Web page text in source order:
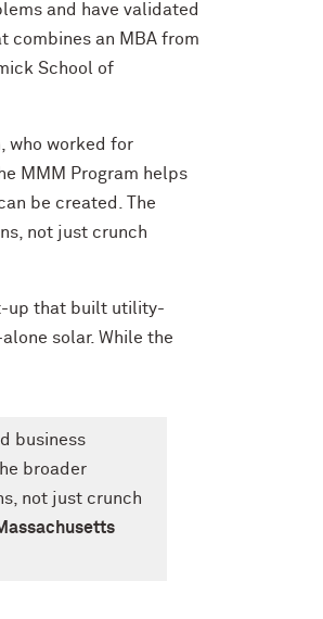
and have validated
combines an MBA from
School of
who worked for
MMM Program helps
be created. The
not just crunch
up that built utility-
solar. While the
business
broader
not just crunch